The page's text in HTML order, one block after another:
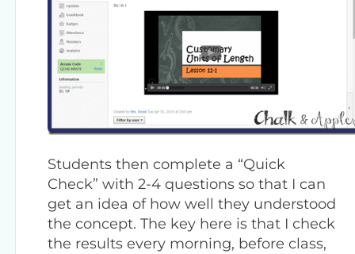
Students then complete a “Quick
Check” with 2-4 questions so that I can
get an idea of how well they understood
the concept. The key here is that I check
the results every morning, before class,